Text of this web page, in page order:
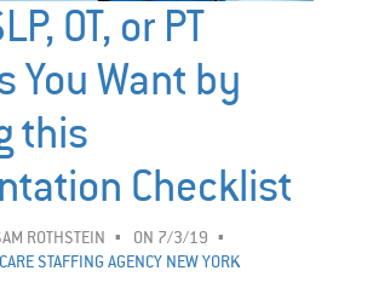
OT, or PT
You Want by
this
Checklist
ROTHSTEIN
ON 7/3/19
STAFFING AGENCY NEW YORK